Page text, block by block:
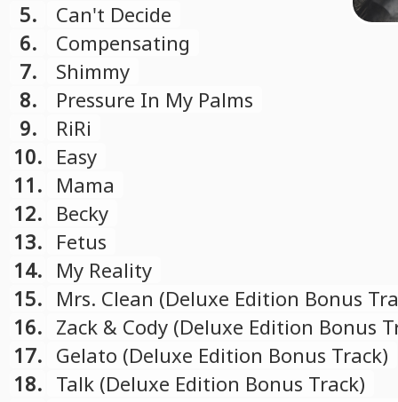
5.
Can't Decide
6.
Compensating
7.
Shimmy
8.
Pressure In My Palms
9.
RiRi
10. Easy
11. Mama
12. Becky
13. Fetus
14. My Reality
15. Mrs. Clean (Deluxe Edition Bonus
16. Zack & Cody (Deluxe Edition Bonus
17. Gelato (Deluxe Edition Bonus Track)
18. Talk (Deluxe Edition Bonus Track)